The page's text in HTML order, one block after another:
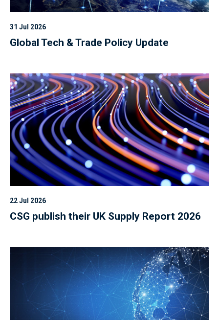
31 Jul 2026
Global Tech & Trade Policy Update
22 Jul 2026
CSG publish their UK Supply Report 2026